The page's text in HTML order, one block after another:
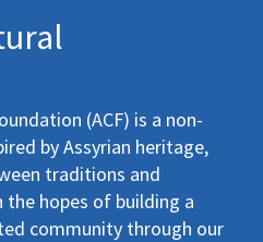
(ACF) is a non-
by Assyrian heritage,
traditions and
hopes of building a
community through our